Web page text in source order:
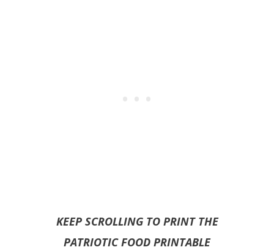
KEEP SCROLLING TO PRINT THE
PATRIOTIC FOOD PRINTABLE